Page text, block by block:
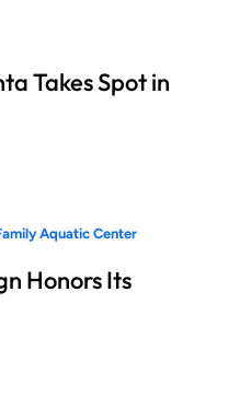
Takes Spot in
Aquatic Center
Honors Its